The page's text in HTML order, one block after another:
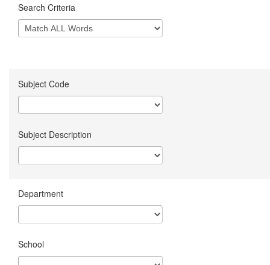
Search Criteria
Subject Code
Subject Description
Department
School